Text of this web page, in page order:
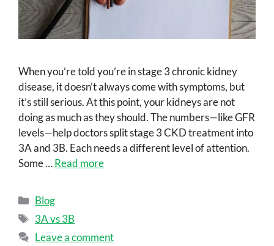
When you’re told you’re in stage 3 chronic kidney
disease, it doesn’t always come with symptoms, but
it’s still serious. At this point, your kidneys are not
doing as much as they should. The numbers—like GFR
levels—help doctors split stage 3 CKD treatment into
3A and 3B. Each needs a different level of attention.
Some …Read more
Blog
3A vs 3B
Leave a comment